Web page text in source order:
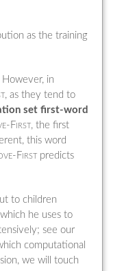
as the training
in
, as they tend to
set first-word
First, the first
this word
First predicts
to children
he uses to
see our
computational
we will touch